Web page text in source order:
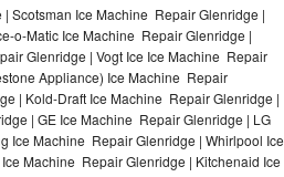
Scotsman Ice Machine Repair Glenridge |
o-Matic Ice Machine Repair Glenridge |
Glenridge | Vogt Ice Ice Machine Repair
Appliance) Ice Machine Repair
| Kold-Draft Ice Machine Repair Glenridge |
| GE Ice Machine Repair Glenridge | LG
Ice Machine Repair Glenridge | Whirlpool Ice
Machine Repair Glenridge | Kitchenaid Ice